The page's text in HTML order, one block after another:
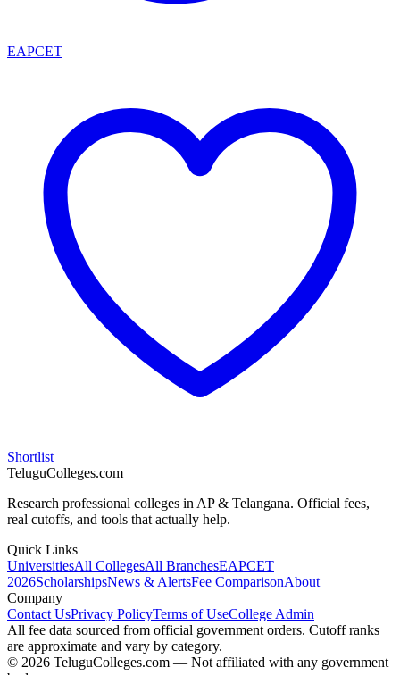
EAPCET
Shortlist
TeluguColleges.com
Research professional colleges in AP & Telangana. Official fees,
real cutoffs, and tools that actually help.
Quick Links
UniversitiesAll CollegesAll BranchesEAPCET
2026ScholarshipsNews & AlertsFee ComparisonAbout
Company
Contact UsPrivacy PolicyTerms of UseCollege Admin
All fee data sourced from official government orders. Cutoff ranks
are approximate and vary by category.
© 2026 TeluguColleges.com — Not affiliated with any government